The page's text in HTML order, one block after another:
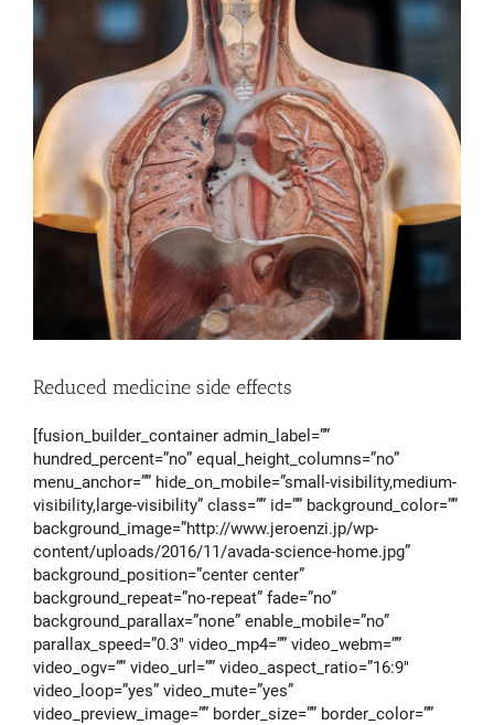
Reduced medicine side effects
[fusion_builder_container admin_label=””
hundred_percent=”no” equal_height_columns=”no”
menu_anchor=”” hide_on_mobile=”small-visibility,medium-
visibility,large-visibility” class=”” id=”” background_color=””
background_image=”http://www.jeroenzi.jp/wp-
content/uploads/2016/11/avada-science-home.jpg”
background_position=”center center”
background_repeat=”no-repeat” fade=”no”
background_parallax=”none” enable_mobile=”no”
parallax_speed=”0.3″ video_mp4=”” video_webm=””
video_ogv=”” video_url=”” video_aspect_ratio=”16:9″
video_loop=”yes” video_mute=”yes”
video_preview_image=”” border_size=”” border_color=””